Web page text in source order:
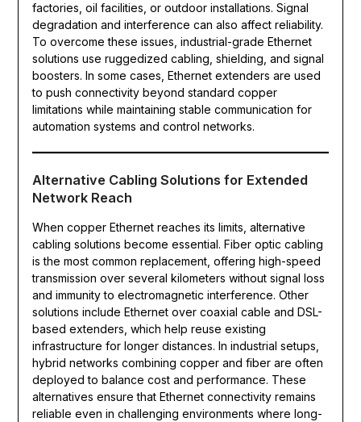
factories, oil facilities, or outdoor installations. Signal
degradation and interference can also affect reliability.
To overcome these issues, industrial-grade Ethernet
solutions use ruggedized cabling, shielding, and signal
boosters. In some cases, Ethernet extenders are used
to push connectivity beyond standard copper
limitations while maintaining stable communication for
automation systems and control networks.
Alternative Cabling Solutions for Extended
Network Reach
When copper Ethernet reaches its limits, alternative
cabling solutions become essential. Fiber optic cabling
is the most common replacement, offering high-speed
transmission over several kilometers without signal loss
and immunity to electromagnetic interference. Other
solutions include Ethernet over coaxial cable and DSL-
based extenders, which help reuse existing
infrastructure for longer distances. In industrial setups,
hybrid networks combining copper and fiber are often
deployed to balance cost and performance. These
alternatives ensure that Ethernet connectivity remains
reliable even in challenging environments where long-